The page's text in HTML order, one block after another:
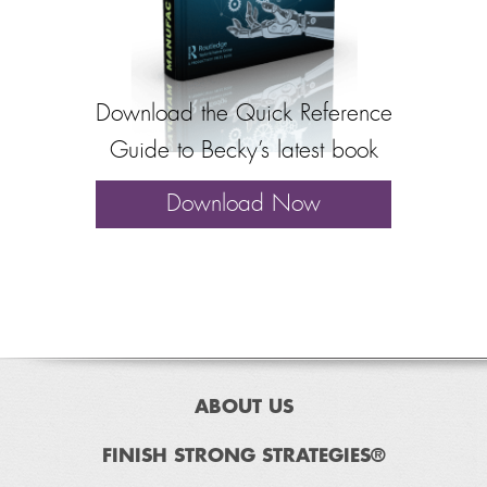
Download the Quick Reference
Guide to Becky’s latest book
Download Now
ABOUT US
FINISH STRONG STRATEGIES®